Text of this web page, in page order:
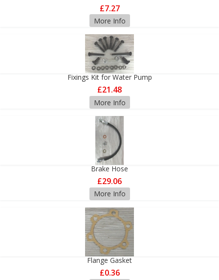
£7.27
More Info
Fixings Kit for Water Pump
£21.48
More Info
Brake Hose
£29.06
More Info
Flange Gasket
£0.36